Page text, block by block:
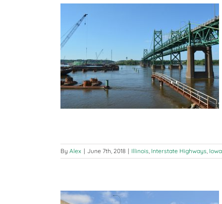
By Alex | June 7th, 2018 | Illinois, Interstate Highways, Iowa